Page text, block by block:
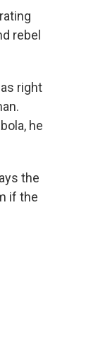
rebel
right
he
the
if the